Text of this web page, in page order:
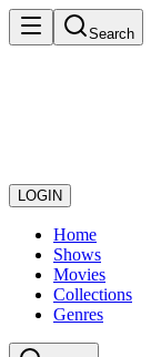
Search
LOGIN
Home
Shows
Movies
Collections
Genres